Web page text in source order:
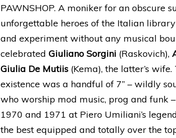
PAWNSHOP. A moniker for an obscure
unforgettable heroes of the Italian
and experiment without any musical
celebratedGiuliano Sorgini (Raskovich),
Giulia De Mutiis (Kema), the latter’s
existence was a handful of 7” – wildly
who worship mod music, prog and funk
1970 and 1971 at Piero Umiliani’s
the best equipped and totally over the